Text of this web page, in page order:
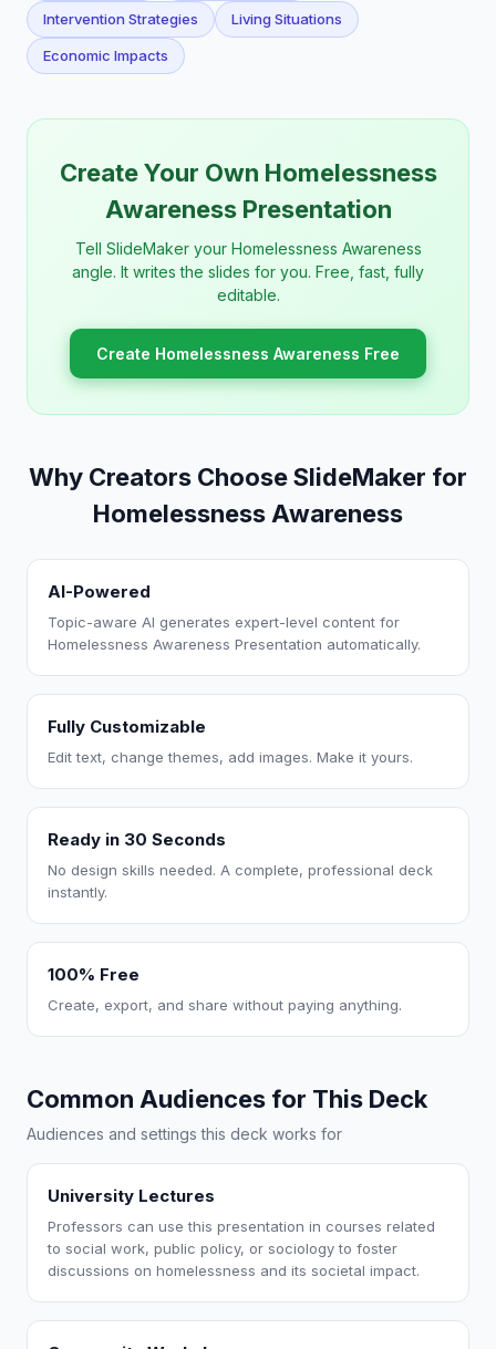
Intervention Strategies Living Situations
Economic Impacts
Create Your Own Homelessness
Awareness Presentation
Tell SlideMaker your Homelessness Awareness
angle. It writes the slides for you. Free, fast, fully
editable.
Create Homelessness Awareness Free
Why Creators Choose SlideMaker for
Homelessness Awareness
AI-Powered
Topic-aware AI generates expert-level content for
Homelessness Awareness Presentation automatically.
Fully Customizable
Edit text, change themes, add images. Make it yours.
Ready in 30 Seconds
No design skills needed. A complete, professional deck
instantly.
100% Free
Create, export, and share without paying anything.
Common Audiences for This Deck
Audiences and settings this deck works for
University Lectures
Professors can use this presentation in courses related
to social work, public policy, or sociology to foster
discussions on homelessness and its societal impact.